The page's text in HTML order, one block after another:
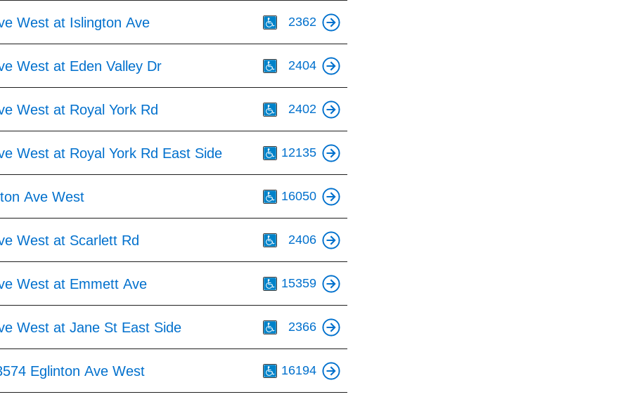
West at Islington Ave 2362
West at Eden Valley Dr 2404
West at Royal York Rd 2402
West at Royal York Rd East Side 12135
Ave West 16050
West at Scarlett Rd 2406
West at Emmett Ave 15359
West at Jane St East Side 2366
Eglinton Ave West 16194